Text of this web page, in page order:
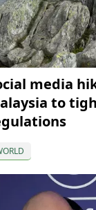
media
to